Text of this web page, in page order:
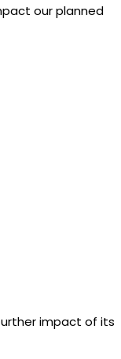
our planned
impact of its